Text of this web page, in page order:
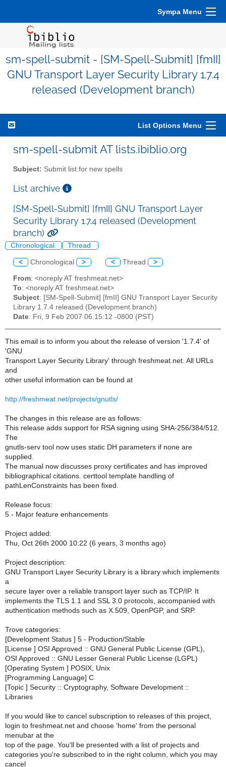
Sympa Menu
sm-spell-submit - [SM-Spell-Submit] [fmII]
GNU Transport Layer Security Library 1.7.4
released (Development branch)
List Options Menu
sm-spell-submit AT lists.ibiblio.org
Subject: Submit list for new spells
List archive
[SM-Spell-Submit] [fmII] GNU Transport Layer
Security Library 1.7.4 released (Development
branch)
Chronological Thread
< Chronological > < Thread >
From: <noreply AT freshmeat.net>
To: <noreply AT freshmeat.net>
Subject: [SM-Spell-Submit] [fmII] GNU Transport Layer Security
Library 1.7.4 released (Development branch)
Date: Fri, 9 Feb 2007 06:15:12 -0800 (PST)
This email is to inform you about the release of version '1.7.4' of
'GNU
Transport Layer Security Library' through freshmeat.net. All URLs
and
other useful information can be found at
http://freshmeat.net/projects/gnutls/
The changes in this release are as follows:
This release adds support for RSA signing using SHA-256/384/512.
The
gnutls-serv tool now uses static DH parameters if none are
supplied.
The manual now discusses proxy certificates and has improved
bibliographical citations. certtool template handling of
pathLenConstraints has been fixed.
Release focus:
5 - Major feature enhancements
Project added:
Thu, Oct 26th 2000 10:22 (6 years, 3 months ago)
Project description:
GNU Transport Layer Security Library is a library which implements
a
secure layer over a reliable transport layer such as TCP/IP. It
implements the TLS 1.1 and SSL 3.0 protocols, accompanied with
authentication methods such as X.509, OpenPGP, and SRP.
Trove categories:
[Development Status ] 5 - Production/Stable
[License ] OSI Approved :: GNU General Public License (GPL),
OSI Approved :: GNU Lesser General Public License (LGPL)
[Operating System ] POSIX, Unix
[Programming Language] C
[Topic ] Security :: Cryptography, Software Development ::
Libraries
If you would like to cancel subscription to releases of this project,
login to freshmeat.net and choose 'home' from the personal
menubar at the
top of the page. You'll be presented with a list of projects and
categories you're subscribed to in the right column, which you may
cancel